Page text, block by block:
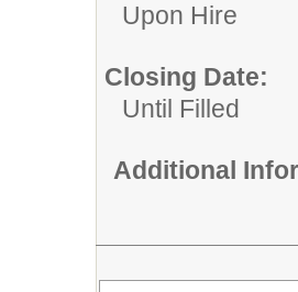
Upon Hire
Closing Date:
Until Filled
Additional